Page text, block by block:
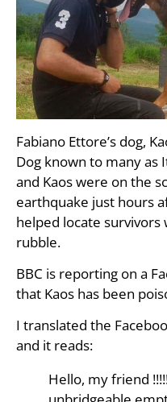
Fabiano Ettore’s dog,
Dog known to many as
and Kaos were on the
earthquake just hours
helped locate
rubble.
BBC is reporting on a
that Kaos has been
I translated the
and it reads:
Hello, my friend